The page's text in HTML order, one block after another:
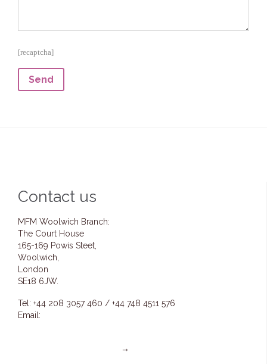
[recaptcha]
Contact us
MFM Woolwich Branch:
The Court House
165-169 Powis Steet,
Woolwich,
London
SE18 6JW.
Tel: +44 208 3057 460 / +44 748 4511 576
Email:
→